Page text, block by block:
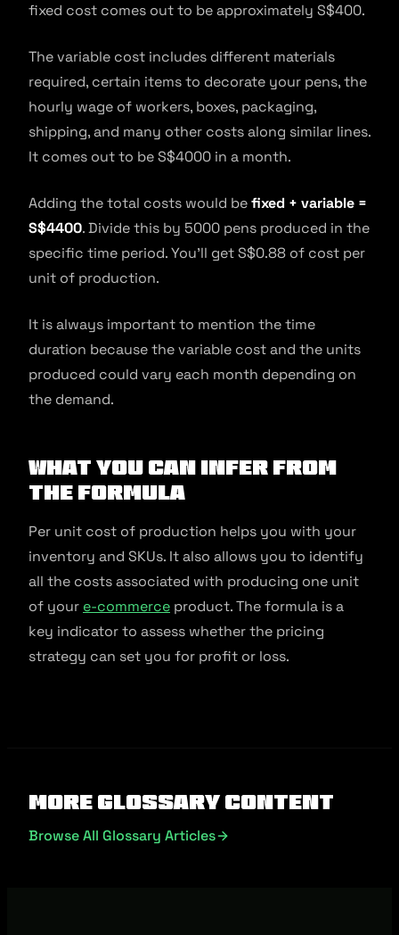
fixed cost comes out to be approximately S$400.
The variable cost includes different materials
required, certain items to decorate your pens, the
hourly wage of workers, boxes, packaging,
shipping, and many other costs along similar lines.
It comes out to be S$4000 in a month.
Adding the total costs would befixed + variable =
S$4400. Divide this by 5000 pens produced in the
specific time period. You’ll get S$0.88 of cost per
unit of production.
It is always important to mention the time
duration because the variable cost and the units
produced could vary each month depending on
the demand.
What You Can Infer From
the Formula
Per unit cost of production helps you with your
inventory and SKUs. It also allows you to identify
all the costs associated with producing one unit
of your e-commerce product. The formula is a
key indicator to assess whether the pricing
strategy can set you for profit or loss.
More Glossary Content
Browse All Glossary Articles